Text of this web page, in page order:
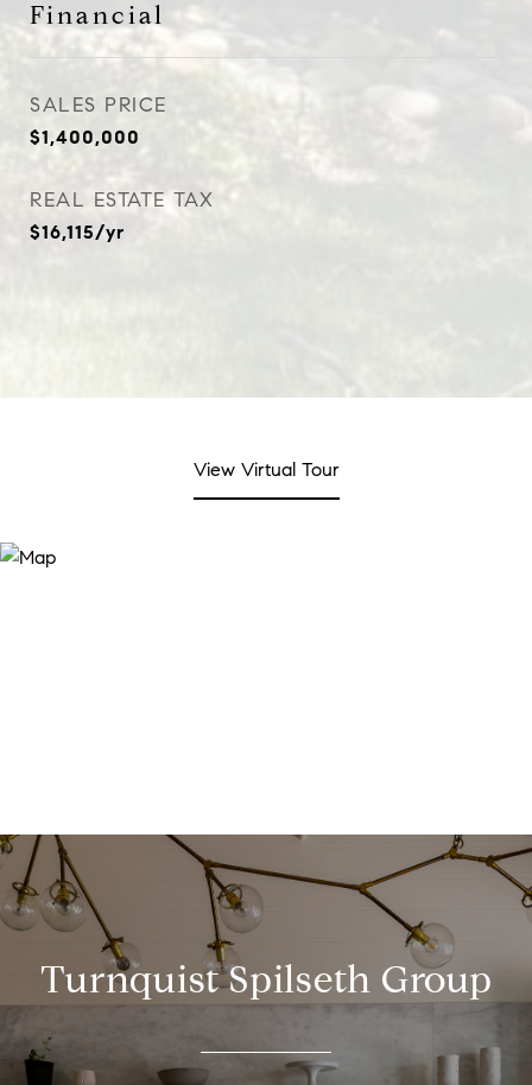
Financial
SALES PRICE
$1,400,000
REAL ESTATE TAX
$16,115/yr
View Virtual Tour
Turnquist Spilseth Group